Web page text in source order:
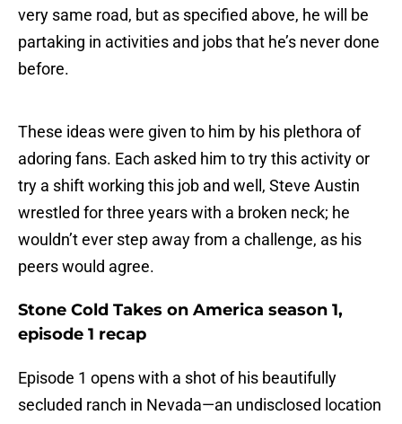
very same road, but as specified above, he will be
partaking in activities and jobs that he’s never done
before.
These ideas were given to him by his plethora of
adoring fans. Each asked him to try this activity or
try a shift working this job and well, Steve Austin
wrestled for three years with a broken neck; he
wouldn’t ever step away from a challenge, as his
peers would agree.
Stone Cold Takes on America season 1,
episode 1 recap
Episode 1 opens with a shot of his beautifully
secluded ranch in Nevada—an undisclosed location